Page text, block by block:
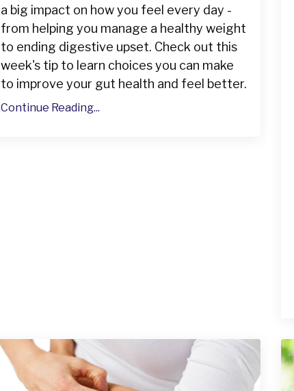
a big impact on how you feel every day -
from helping you manage a healthy weight
to ending digestive upset. Check out this
week's tip to learn choices you can make
to improve your gut health and feel better.
Continue Reading...